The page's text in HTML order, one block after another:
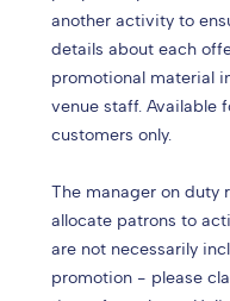
another activity to
details about each
promotional material
venue staff. Available
customers only.
The manager on duty
allocate patrons to
are not necessarily
promotion - please